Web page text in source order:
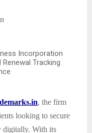
Incorporation
Tracking
, the firm
looking to secure
digitally. With its